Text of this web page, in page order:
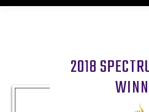
2018